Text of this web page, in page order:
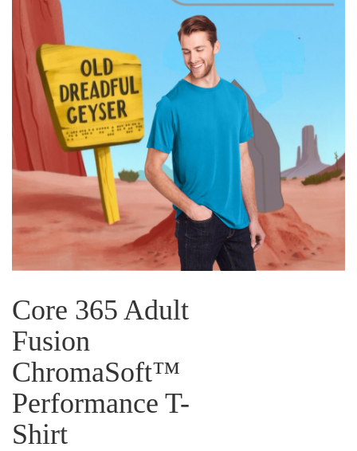
Core 365 Adult
Fusion
ChromaSoft™
Performance T-
Shirt